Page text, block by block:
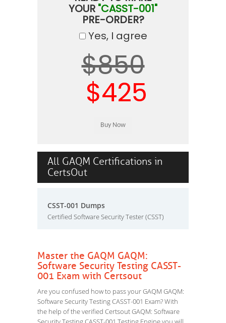
YOUR "CASST-001"
PRE-ORDER?
Yes, I agree
$850
$425
All GAQM Certifications in
CertsOut
CSST-001 Dumps
Certified Software Security Tester (CSST)
Master the GAQM GAQM:
Software Security Testing CASST-
001 Exam with Certsout
Are you confused how to pass your GAQM GAQM:
Software Security Testing CASST-001 Exam? With
the help of the verified Certsout GAQM: Software